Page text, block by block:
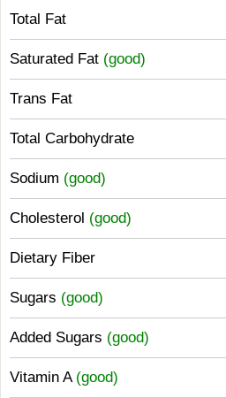
Total Fat
Saturated Fat (good)
Trans Fat
Total Carbohydrate
Sodium (good)
Cholesterol (good)
Dietary Fiber
Sugars (good)
Added Sugars (good)
Vitamin A (good)